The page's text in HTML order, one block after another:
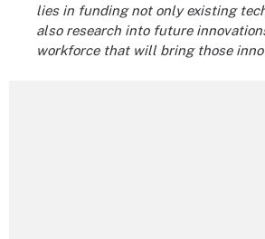
lies in funding not only existing
also research into future
workforce that will bring those